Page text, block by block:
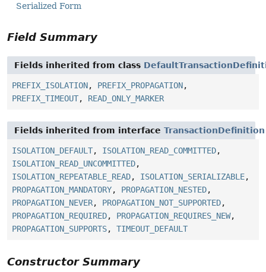
Serialized Form
Field Summary
Fields inherited from class
PREFIX_ISOLATION, PREFIX_PROPAGATION,
PREFIX_TIMEOUT, READ_ONLY_MARKER
Fields inherited from interface TransactionDefinition
ISOLATION_DEFAULT, ISOLATION_READ_COMMITTED,
ISOLATION_READ_UNCOMMITTED,
ISOLATION_REPEATABLE_READ, ISOLATION_SERIALIZABLE,
PROPAGATION_MANDATORY, PROPAGATION_NESTED,
PROPAGATION_NEVER, PROPAGATION_NOT_SUPPORTED,
PROPAGATION_REQUIRED, PROPAGATION_REQUIRES_NEW,
PROPAGATION_SUPPORTS, TIMEOUT_DEFAULT
Constructor Summary